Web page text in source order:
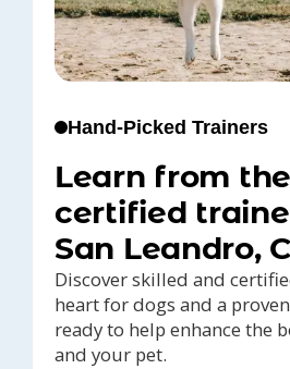
Hand-Picked Trainers
Learn from
certified
San Leandro,
Discover skilled and
heart for dogs and a
ready to help enhance the
and your pet.